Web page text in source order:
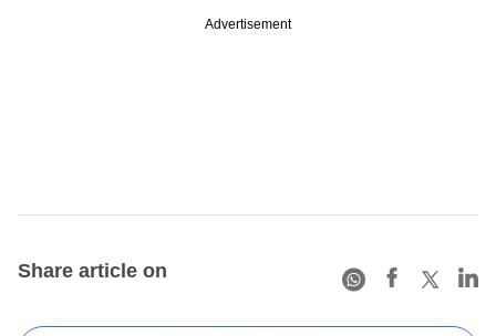
Advertisement
Share article on